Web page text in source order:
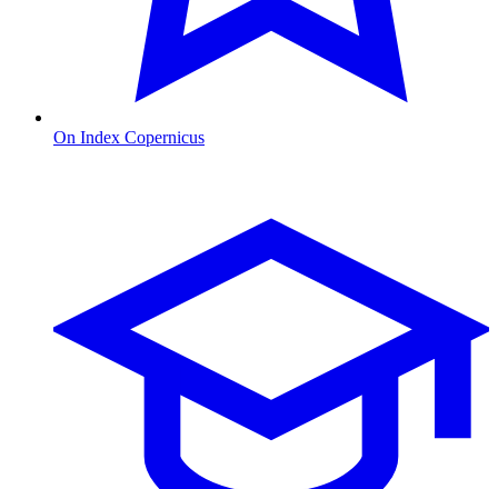
On Index Copernicus